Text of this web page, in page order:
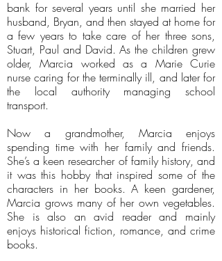
bank for several years until she married her
husband, Bryan, and then stayed at home for
a few years to take care of her three sons,
Stuart, Paul and David. As the children grew
older, Marcia worked as a Marie Curie
nurse caring for the terminally ill, and later for
the local authority managing school
transport.
Now a grandmother, Marcia enjoys
spending time with her family and friends.
She’s a keen researcher of family history, and
it was this hobby that inspired some of the
characters in her books. A keen gardener,
Marcia grows many of her own vegetables.
She is also an avid reader and mainly
enjoys historical fiction, romance, and crime
books.